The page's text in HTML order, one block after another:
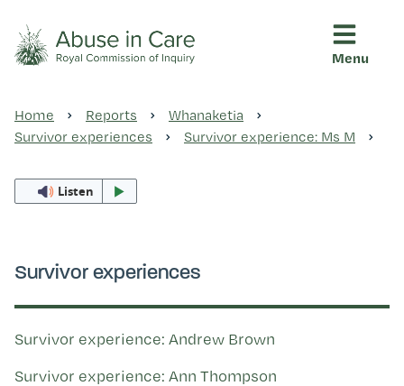
Menu
Ngā pūrongo
Ngā purapura ora
Rangahau me ngā tūhonhono
Ngā raupapa tuara
Home Reports
Whanaketia
Survivor experiences
Survivor experience: Ms M
Listen
Survivor experiences
Survivor experience: Andrew Brown
Survivor experience: Ann Thompson